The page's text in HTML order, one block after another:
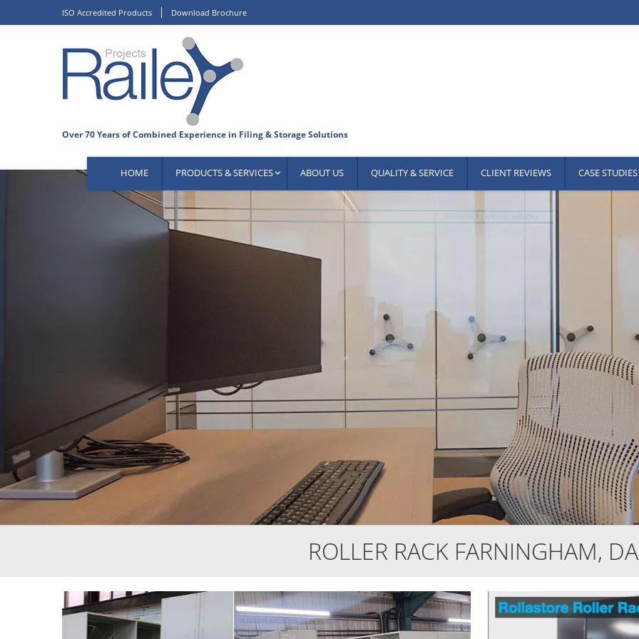
to
ISO Accredited Products Download Brochure
HOME PRODUCTS & SERVICES ABOUT US QUALITY & SERVICE CLIENT REVIEWS CASE STUDIES
ROLLER RACK FARNINGHAM,